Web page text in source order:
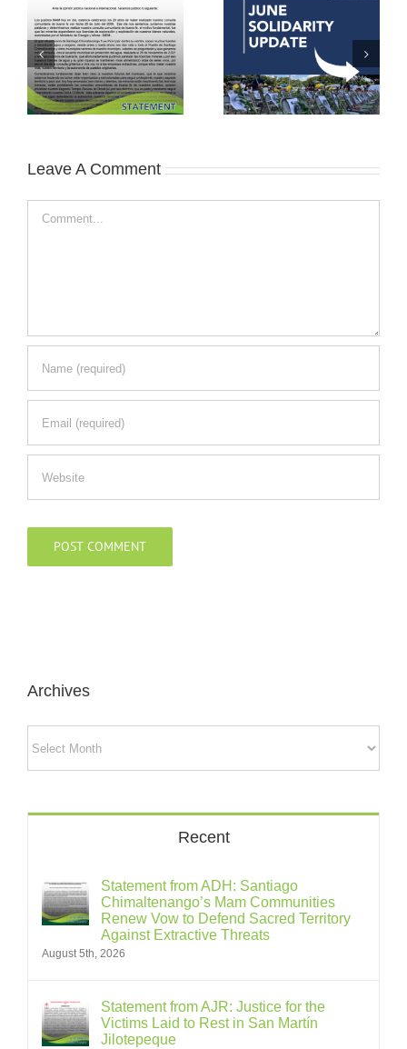
Leave A Comment
Archives
Recent
Statement from ADH: Santiago
Chimaltenango’s Mam Communities
Renew Vow to Defend Sacred Territory
Against Extractive Threats
August 5th, 2026
Statement from AJR: Justice for the
Victims Laid to Rest in San Martín
Jilotepeque